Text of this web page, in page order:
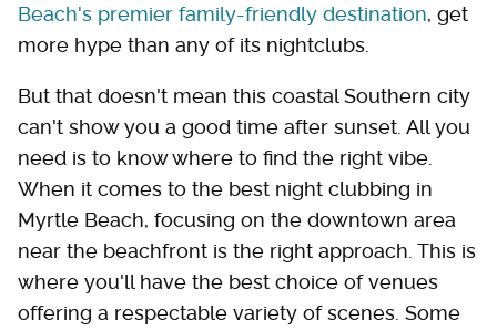
Beach's premier family-friendly destination, get
more hype than any of its nightclubs.
But that doesn't mean this coastal Southern city
can't show you a good time after sunset. All you
need is to know where to find the right vibe.
When it comes to the best night clubbing in
Myrtle Beach, focusing on the downtown area
near the beachfront is the right approach. This is
where you'll have the best choice of venues
offering a respectable variety of scenes. Some